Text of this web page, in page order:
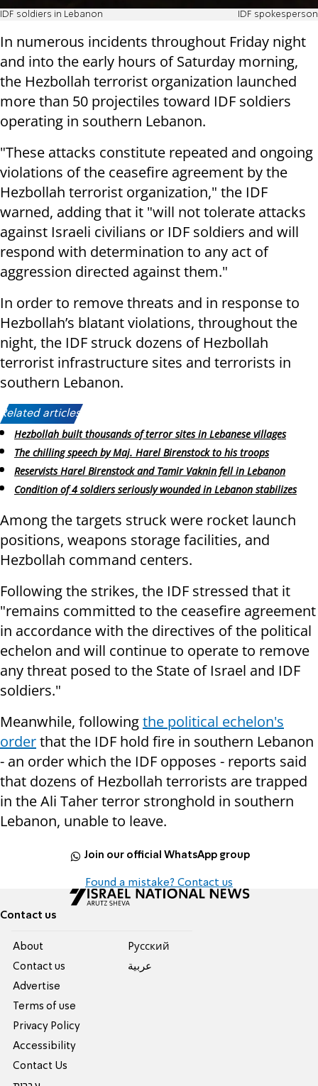
IDF soldiers in Lebanon IDF spokesperson
In numerous incidents throughout Friday night
and into the early hours of Saturday morning,
the Hezbollah terrorist organization launched
more than 50 projectiles toward IDF soldiers
operating in southern Lebanon.
"These attacks constitute repeated and ongoing
violations of the ceasefire agreement by the
Hezbollah terrorist organization," the IDF
warned, adding that it "will not tolerate attacks
against Israeli civilians or IDF soldiers and will
respond with determination to any act of
aggression directed against them."
In order to remove threats and in response to
Hezbollah’s blatant violations, throughout the
night, the IDF struck dozens of Hezbollah
terrorist infrastructure sites and terrorists in
southern Lebanon.
Related articles:
Hezbollah built thousands of terror sites in Lebanese villages
The chilling speech by Maj. Harel Birenstock to his troops
Reservists Harel Birenstock and Tamir Vaknin fell in Lebanon
Condition of 4 soldiers seriously wounded in Lebanon stabilizes
Among the targets struck were rocket launch
positions, weapons storage facilities, and
Hezbollah command centers.
Following the strikes, the IDF stressed that it
"remains committed to the ceasefire agreement
in accordance with the directives of the political
echelon and will continue to operate to remove
any threat posed to the State of Israel and IDF
soldiers."
Meanwhile, followingthe political echelon's
orderthat the IDF hold fire in southern Lebanon
- an order which the IDF opposes - reports said
that dozens of Hezbollah terrorists are trapped
in the Ali Taher terror stronghold in southern
Lebanon, unable to leave.
Join our official WhatsApp group
Found a mistake? Contact us
Contact us
About
Contact us
Advertise
Terms of use
Privacy Policy
Accessibility
Contact Us
Pусский
عربية